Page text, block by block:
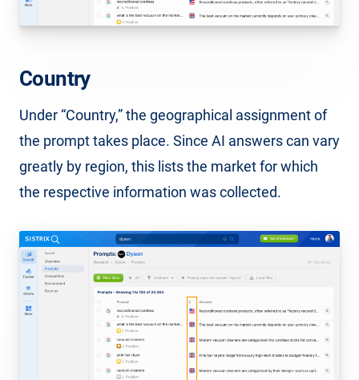
Country
Under “Country,” the geographical assignment of
the prompt takes place. Since AI answers can vary
greatly by region, this lists the market for which
the respective information was collected.